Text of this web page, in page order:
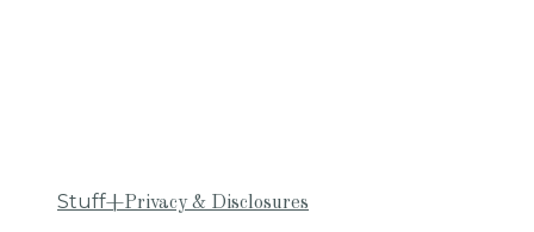
Stuff+Privacy & Disclosures